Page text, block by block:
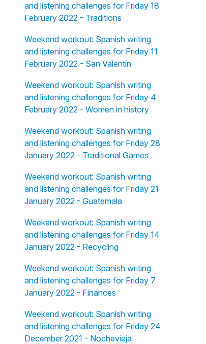
and listening challenges for Friday 18
February 2022 - Traditions
Weekend workout: Spanish writing
and listening challenges for Friday 11
February 2022 - San Valentín
Weekend workout: Spanish writing
and listening challenges for Friday 4
February 2022 - Women in history
Weekend workout: Spanish writing
and listening challenges for Friday 28
January 2022 - Traditional Games
Weekend workout: Spanish writing
and listening challenges for Friday 21
January 2022 - Guatemala
Weekend workout: Spanish writing
and listening challenges for Friday 14
January 2022 - Recycling
Weekend workout: Spanish writing
and listening challenges for Friday 7
January 2022 - Finances
Weekend workout: Spanish writing
and listening challenges for Friday 24
December 2021 - Nochevieja